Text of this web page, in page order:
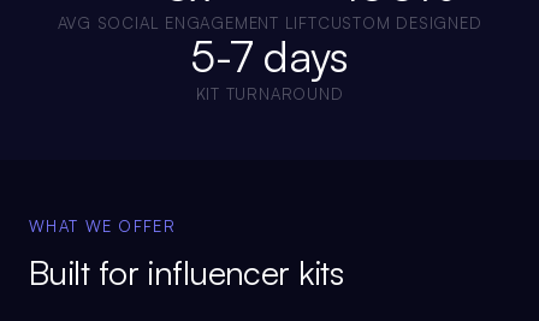
AVG SOCIAL ENGAGEMENT LIFTCUSTOM DESIGNED
5-7 days
KIT TURNAROUND
WHAT WE OFFER
Built for influencer kits